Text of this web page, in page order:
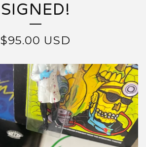
SIGNED!
$95.00 USD